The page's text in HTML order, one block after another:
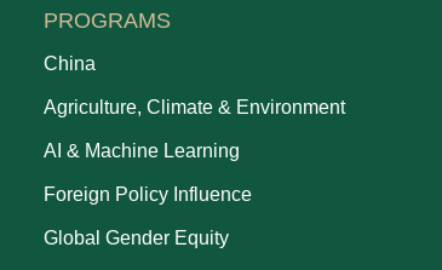
PROGRAMS
China
Agriculture, Climate & Environment
AI & Machine Learning
Foreign Policy Influence
Global Gender Equity